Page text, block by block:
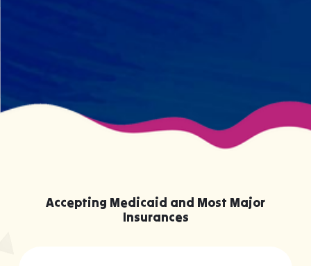
Accepting Medicaid and Most Major
Insurances